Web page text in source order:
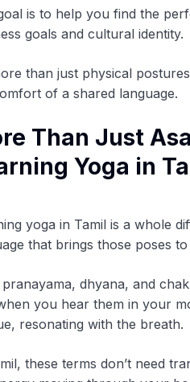
is to help you find the
goals and cultural identity.
than just physical
of a shared language.
Than Just
Yoga in
yoga in Tamil is a whole
that brings those poses to
pranayama, dhyana, and
you hear them in your
resonating with the breath.
these terms don’t need